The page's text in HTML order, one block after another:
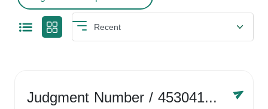
Judgment Number/ 4530416758